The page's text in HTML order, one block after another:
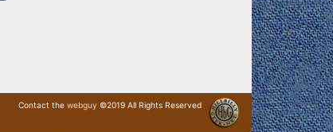
Contact the webguy ©2019 All Rights Reserved
· Login ·